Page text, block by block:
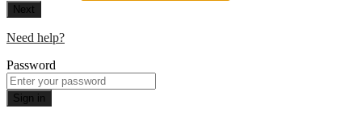
Next
Need help?
Password
Sign in